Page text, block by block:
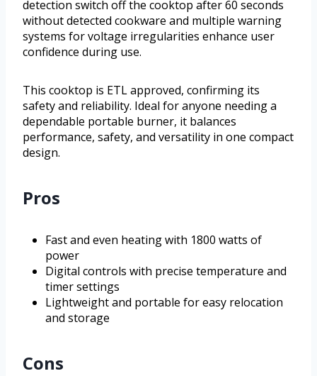
detection switch off the cooktop after 60 seconds
without detected cookware and multiple warning
systems for voltage irregularities enhance user
confidence during use.
This cooktop is ETL approved, confirming its
safety and reliability. Ideal for anyone needing a
dependable portable burner, it balances
performance, safety, and versatility in one compact
design.
Pros
Fast and even heating with 1800 watts of
power
Digital controls with precise temperature and
timer settings
Lightweight and portable for easy relocation
and storage
Cons